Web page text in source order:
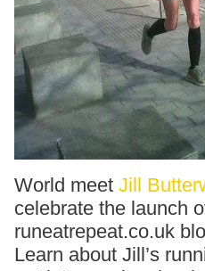
World meet Jill
celebrate the launch
runeatrepeat.co.uk
Learn about Jill’s